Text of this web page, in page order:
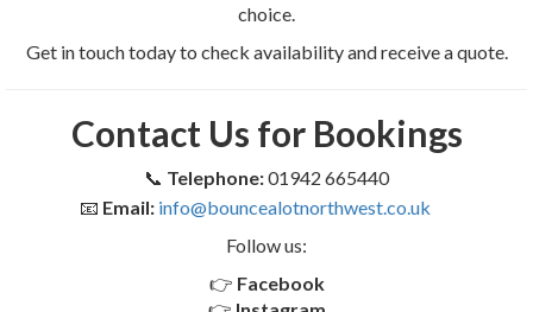
choice.
Get in touch today to check availability and receive a quote.
Contact Us for Bookings
📞 Telephone:01942 665440
📧 Email: info@bouncealotnorthwest.co.uk
Follow us:
👉 Facebook